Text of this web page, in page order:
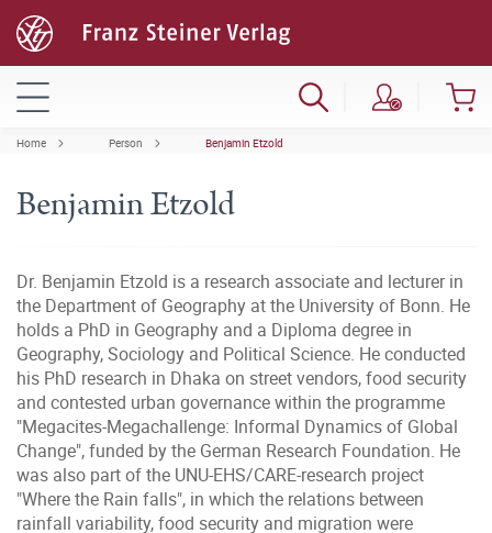
Home Person Benjamin Etzold
Benjamin Etzold
Dr. Benjamin Etzold is a research associate and lecturer in
the Department of Geography at the University of Bonn. He
holds a PhD in Geography and a Diploma degree in
Geography, Sociology and Political Science. He conducted
his PhD research in Dhaka on street vendors, food security
and contested urban governance within the programme
"Megacites-Megachallenge: Informal Dynamics of Global
Change", funded by the German Research Foundation. He
was also part of the UNU-EHS/CARE-research project
"Where the Rain falls", in which the relations between
rainfall variability, food security and migration were